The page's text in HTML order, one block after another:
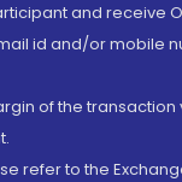
and receive
id and/or mobile
of the
refer to the